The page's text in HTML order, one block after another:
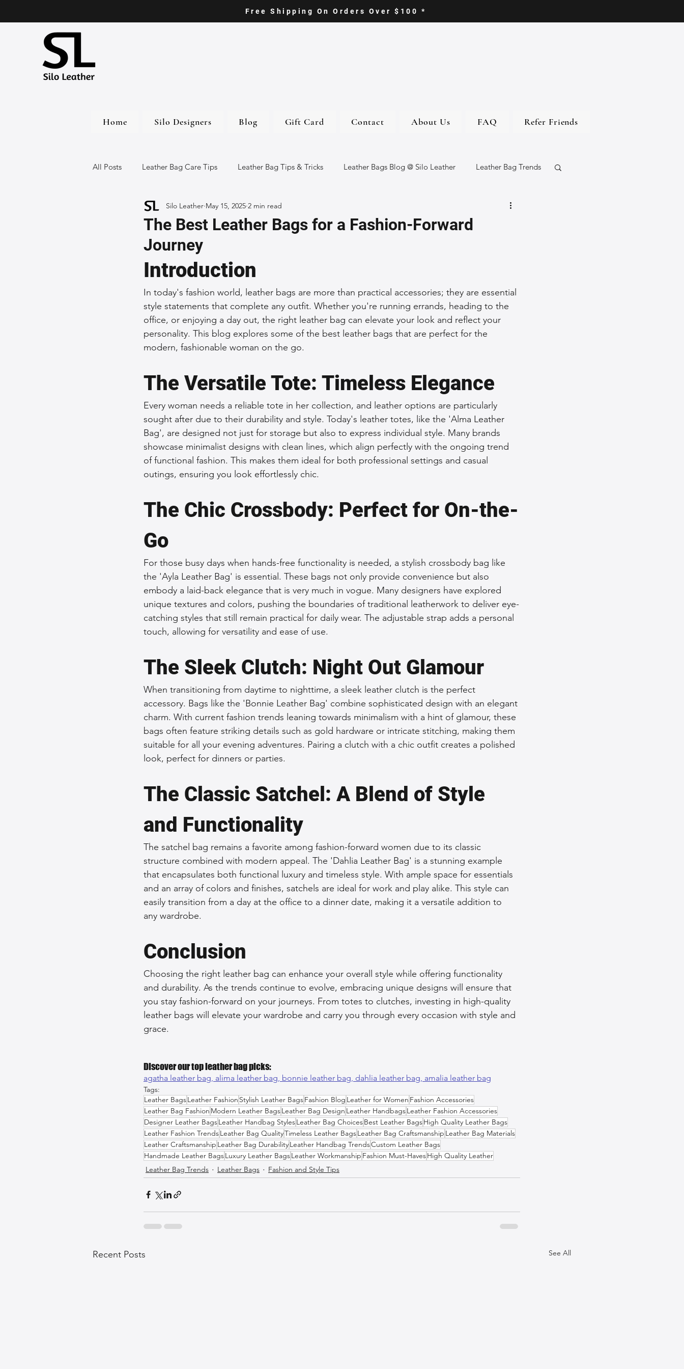
Free Shipping On Orders Over $100 *
Home Silo Designers Blog Gift Card Contact About Us FAQ Refer Friends
All Posts Leather Bag Care Tips Leather Bag Tips & Tricks Leather Bags Blog @ Silo Leather Leather Bag Trends
Leather Bags Handmade Leather Goods
Sustainable Fashion Fashion Accessories
Fashion and Style Tips Everyday Leather Bags High-Quality Leather Goods Travel-Friendly Leather Bags
Unique Leather Bag Designs Woman's Leather Bags Leather Fashion Trends Custom Leather Bags
Leather Materials and Quality Men's Leather Bags Premium Leather Bags Leather Bag Styling Tips
Vintage Leather Bags Leather Bag Craftsmanship Ethical Leather Productio
The Best Leather Bags for a Fashion-Forward
Journey
Silo Leather May 15, 2025 2 min read
Introduction
In today's fashion world, leather bags are more than practical accessories; they are essential
style statements that complete any outfit. Whether you're running errands, heading to the
office, or enjoying a day out, the right leather bag can elevate your look and reflect your
personality. This blog explores some of the best leather bags that are perfect for the
modern, fashionable woman on the go.
The Versatile Tote: Timeless Elegance
Every woman needs a reliable tote in her collection, and leather options are particularly
sought after due to their durability and style. Today's leather totes, like the 'Alma Leather
Bag', are designed not just for storage but also to express individual style. Many brands
showcase minimalist designs with clean lines, which align perfectly with the ongoing trend
of functional fashion. This makes them ideal for both professional settings and casual
outings, ensuring you look effortlessly chic.
The Chic Crossbody: Perfect for On-the-
Go
For those busy days when hands-free functionality is needed, a stylish crossbody bag like
the 'Ayla Leather Bag' is essential. These bags not only provide convenience but also
embody a laid-back elegance that is very much in vogue. Many designers have explored
unique textures and colors, pushing the boundaries of traditional leatherwork to deliver eye-
catching styles that still remain practical for daily wear. The adjustable strap adds a personal
touch, allowing for versatility and ease of use.
The Sleek Clutch: Night Out Glamour
When transitioning from daytime to nighttime, a sleek leather clutch is the perfect
accessory. Bags like the 'Bonnie Leather Bag' combine sophisticated design with an elegant
charm. With current fashion trends leaning towards minimalism with a hint of glamour, these
bags often feature striking details such as gold hardware or intricate stitching, making them
suitable for all your evening adventures. Pairing a clutch with a chic outfit creates a polished
look, perfect for dinners or parties.
The Classic Satchel: A Blend of Style
and Functionality
The satchel bag remains a favorite among fashion-forward women due to its classic
structure combined with modern appeal. The 'Dahlia Leather Bag' is a stunning example
that encapsulates both functional luxury and timeless style. With ample space for essentials
and an array of colors and finishes, satchels are ideal for work and play alike. This style can
easily transition from a day at the office to a dinner date, making it a versatile addition to
any wardrobe.
Conclusion
Choosing the right leather bag can enhance your overall style while offering functionality
and durability. As the trends continue to evolve, embracing unique designs will ensure that
you stay fashion-forward on your journeys. From totes to clutches, investing in high-quality
leather bags will elevate your wardrobe and carry you through every occasion with style and
grace.
Discover our top leather bag picks:
agatha leather bag, alima leather bag, bonnie leather bag, dahlia leather bag, amalia leather bag
Tags:
Leather BagsLeather Fashion Stylish Leather BagsFashion Blog Leather for Women Fashion Accessories
Leather Bag Fashion Modern Leather BagsLeather Bag Design Leather HandbagsLeather Fashion Accessories
Designer Leather BagsLeather Handbag StylesLeather Bag ChoicesBest Leather BagsHigh Quality Leather Bags
Leather Fashion TrendsLeather Bag QualityTimeless Leather BagsLeather Bag Craftsmanship Leather Bag Materials
Leather Craftsmanship Leather Bag DurabilityLeather Handbag TrendsCustom Leather Bags
Handmade Leather BagsLuxury Leather BagsLeather Workmanship Fashion Must-HavesHigh Quality Leather
Leather Bag Trends
Leather Bags Fashion and Style Tips
Recent Posts See All